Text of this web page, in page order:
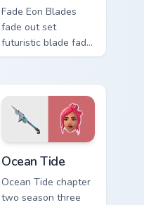
Fade Eon Blades
fade out set
futuristic blade fade
glitch shimmers on
tabs.
Ocean Tide
Ocean Tide chapter
two season three